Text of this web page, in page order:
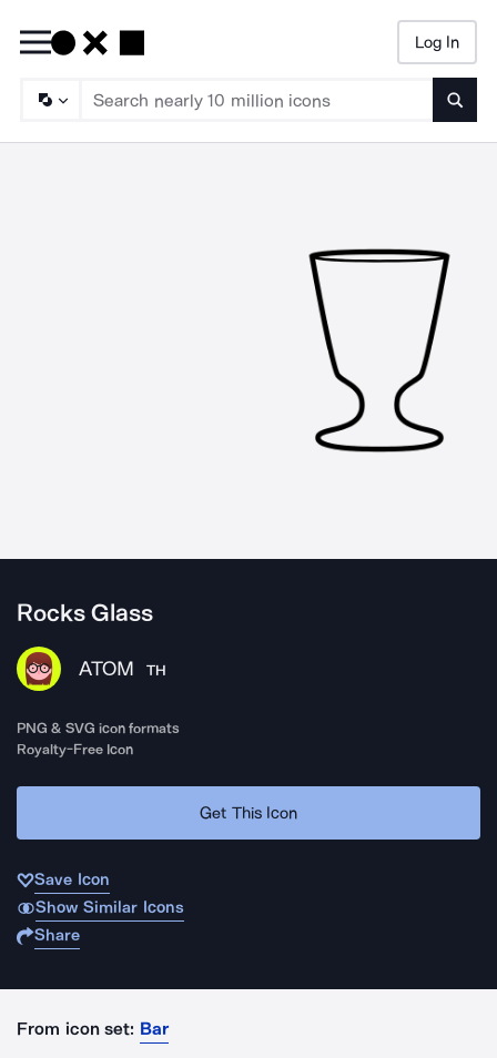
Log In
Rocks Glass
ATOM TH
PNG & SVG icon formats
Royalty-Free Icon
Get This Icon
Save Icon
Show Similar Icons
Share
From icon set: Bar